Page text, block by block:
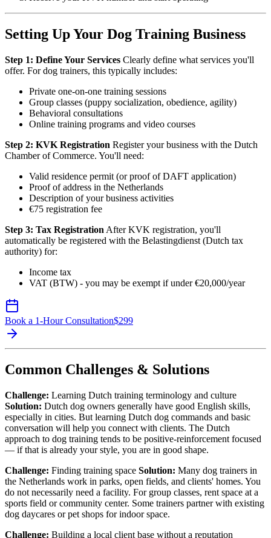
Setting Up Your Dog Training Business
Step 1: Define Your Services Clearly define what services you'll
offer. For dog trainers, this typically includes:
Private one-on-one training sessions
Group classes (puppy socialization, obedience, agility)
Behavioral consultations
Online training programs and video courses
Step 2: KVK Registration Register your business with the Dutch
Chamber of Commerce. You'll need:
Valid residence permit (or proof of DAFT application)
Proof of address in the Netherlands
Description of your business activities
€75 registration fee
Step 3: Tax Registration After KVK registration, you'll
automatically be registered with the Belastingdienst (Dutch tax
authority) for:
Income tax
VAT (BTW) - you may be exempt if under €20,000/year
Book a 1-Hour Consultation$299
Common Challenges & Solutions
Challenge: Learning Dutch training terminology and culture
Solution: Dutch dog owners generally have good English skills,
especially in cities. But learning Dutch dog commands and basic
conversation will help you connect with clients. The Dutch
approach to dog training tends to be positive-reinforcement focused
— if that is already your style, you are in good shape.
Challenge: Finding training space Solution: Many dog trainers in
the Netherlands work in parks, open fields, and clients' homes. You
do not necessarily need a facility. For group classes, rent space at a
sports field or community center. Some trainers partner with existing
dog daycares or pet shops for indoor space.
Challenge: Building a local client base without a reputation